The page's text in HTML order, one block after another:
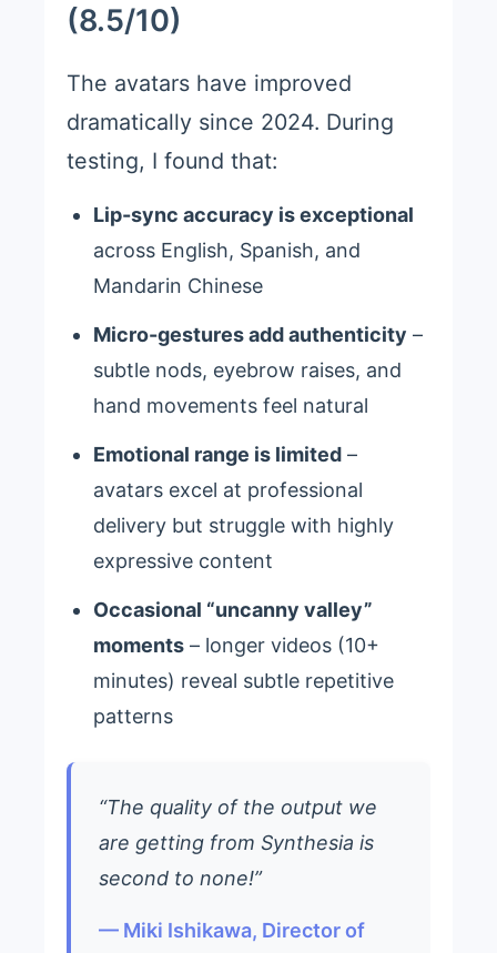
(8.5/10)
The avatars have improved
dramatically since 2024. During
testing, I found that:
Lip-sync accuracy is exceptional
across English, Spanish, and
Mandarin Chinese
Micro-gestures add authenticity –
subtle nods, eyebrow raises, and
hand movements feel natural
Emotional range is limited –
avatars excel at professional
delivery but struggle with highly
expressive content
Occasional “uncanny valley”
moments – longer videos (10+
minutes) reveal subtle repetitive
patterns
“The quality of the output we
are getting from Synthesia is
second to none!”
— Miki Ishikawa, Director of